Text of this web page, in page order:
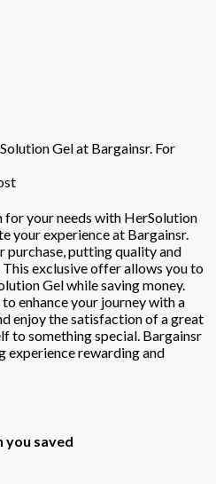
Gel at Bargainsr. For
your needs with HerSolution
your experience at Bargainsr.
purchase, putting quality and
exclusive offer allows you to
Gel while saving money.
enhance your journey with a
enjoy the satisfaction of a great
to something special. Bargainsr
experience rewarding and
you saved